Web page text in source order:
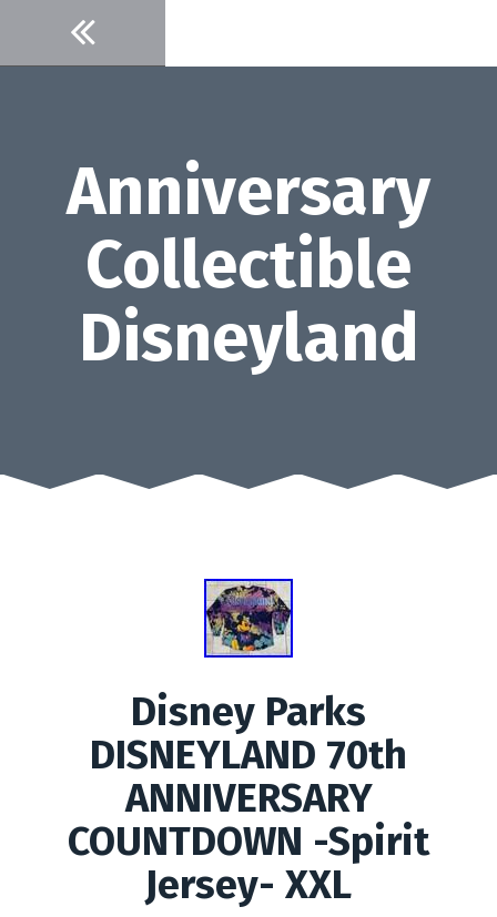
content
Anniversary
Collectible
Disneyland
Disney Parks
DISNEYLAND 70th
ANNIVERSARY
COUNTDOWN -Spirit
Jersey- XXL